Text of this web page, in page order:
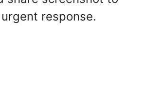
response.